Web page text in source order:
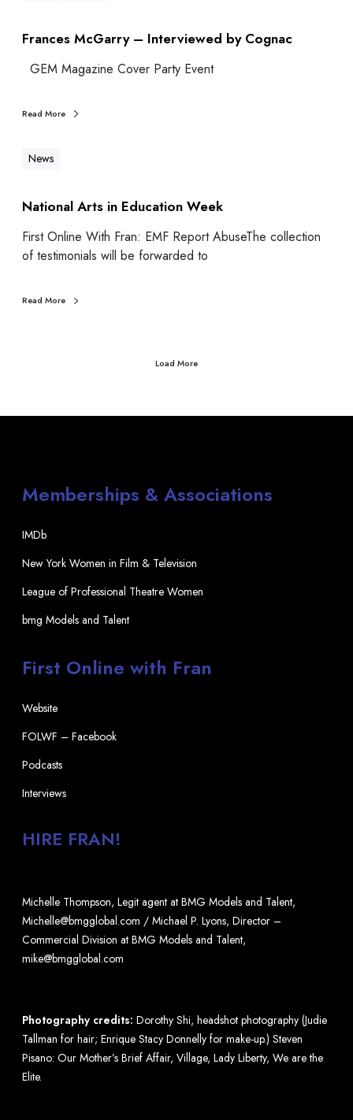
Frances McGarry – Interviewed by Cognac
GEM Magazine Cover Party Event
Read More
News
National Arts in Education Week
First Online With Fran: EMF Report AbuseThe collection
of testimonials will be forwarded to
Read More
Load More
Memberships & Associations
IMDb
New York Women in Film & Television
League of Professional Theatre Women
bmg Models and Talent
First Online with Fran
Website
FOLWF – Facebook
Podcasts
Interviews
HIRE FRAN!
Michelle Thompson, Legit agent at BMG Models and Talent,
Michelle@bmgglobal.com / Michael P. Lyons, Director –
Commercial Division at BMG Models and Talent,
mike@bmgglobal.com
Photography credits: Dorothy Shi, headshot photography (Judie
Tallman for hair; Enrique Stacy Donnelly for make-up.) Steven
Pisano: Our Mother’s Brief Affair, Village, Lady Liberty, We are the
Elite.